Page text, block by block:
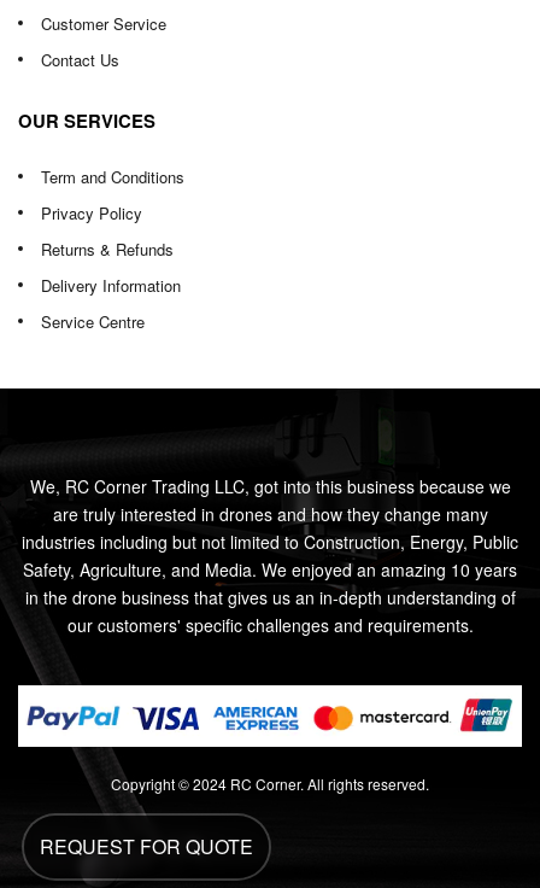
REQUEST FOR QUOTE
Customer Service
Contact Us
OUR SERVICES
Term and Conditions
Privacy Policy
Returns & Refunds
Delivery Information
Service Centre
We, RC Corner Trading LLC, got into this business because we
are truly interested in drones and how they change many
industries including but not limited to Construction, Energy, Public
Safety, Agriculture, and Media. We enjoyed an amazing 10 years
in the drone business that gives us an in-depth understanding of
our customers' specific challenges and requirements.
Copyright © 2024 RC Corner. All rights reserved.